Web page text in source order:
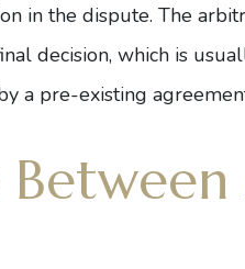
in the dispute. The
decision, which is
a pre-existing